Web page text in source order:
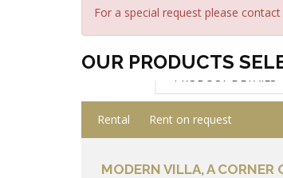
For a special request please
OUR PRODUCTS
PRODUCT DETAILS
Rental Rent on request
MODERN VILLA, A CORNER